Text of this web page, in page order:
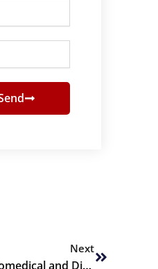
Next
Amna Jawed wins Best Paper Medal at 1st International Biomedical and Digital Health Conference 2022